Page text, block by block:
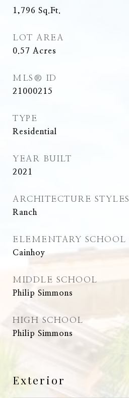
1,796 Sq.Ft.
LOT AREA
0.57 Acres
MLS® ID
21000215
TYPE
Residential
YEAR BUILT
2021
ARCHITECTURE STYLES
Ranch
ELEMENTARY SCHOOL
Cainhoy
MIDDLE SCHOOL
Philip Simmons
HIGH SCHOOL
Philip Simmons
Exterior